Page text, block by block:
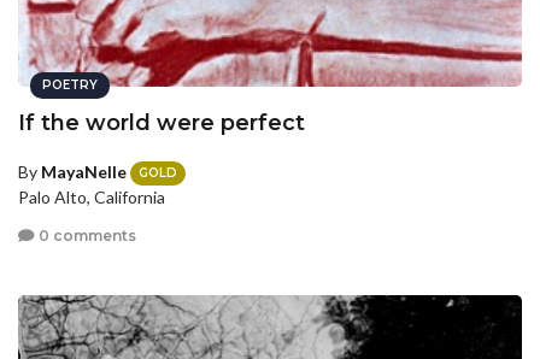
POETRY
If the world were perfect
By MayaNelle GOLD
Palo Alto, California
0 comments